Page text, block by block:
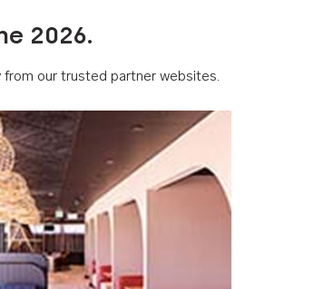
2026.
from our trusted partner websites.